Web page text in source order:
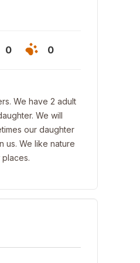
0 0
We have 2 adult
We will
our daughter
us. We like nature